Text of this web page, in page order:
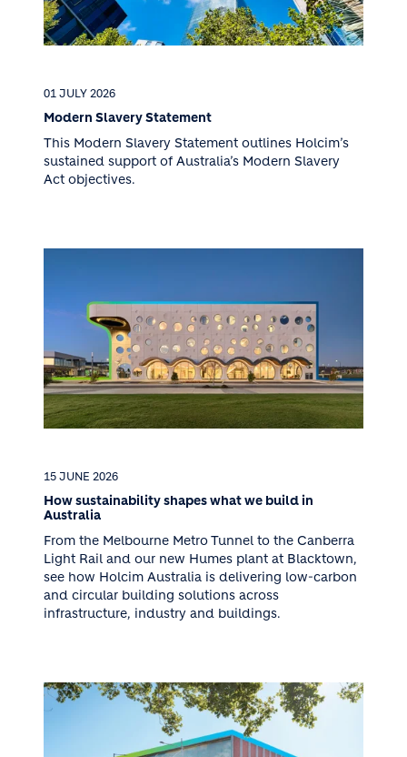
01 JULY 2026
Modern Slavery Statement
This Modern Slavery Statement outlines Holcim’s
sustained support of Australia’s Modern Slavery
Act objectives.
15 JUNE 2026
How sustainability shapes what we build in
Australia
From the Melbourne Metro Tunnel to the Canberra
Light Rail and our new Humes plant at Blacktown,
see how Holcim Australia is delivering low-carbon
and circular building solutions across
infrastructure, industry and buildings.